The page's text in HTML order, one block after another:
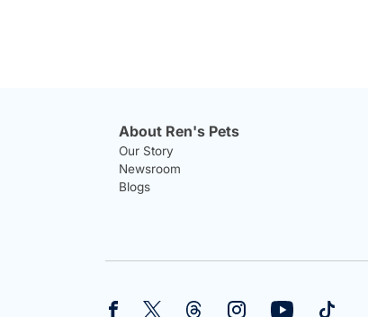
About Ren's Pets
Our Story
Newsroom
Blogs